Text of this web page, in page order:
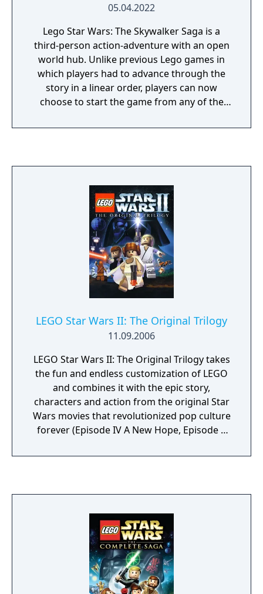
05.04.2022
Lego Star Wars: The Skywalker Saga is a
third-person action-adventure with an open
world hub. Unlike previous Lego games in
which players had to advance through the
story in a linear order, players can now
choose to start the game from any of the
them in any order they wish. Each episode
episode will have five story missions each, a
total of 45 levels. Combat has also been
revamped, such as lightsaber fights now
involving a variety of combos with light
attacks, heavy attacks, and Force moves, and
blaster characters having an over-the-
shoulder camera angle featured in many
third-person shooter games. Random
encounters will also happen in the game's
hub. For example, an Imperial Star Destroyer
will suddenly jump out of hyperspace and
send a fleet of TIE Fighters after the player.
Players can choose to engage in dogfights
with them or continue onward to progress
the story. The game will have more than 200
playable characters, though TT Games has
said that number will change.
LEGO Star Wars II: The Original Trilogy
11.09.2006
LEGO Star Wars II: The Original Trilogy takes
the fun and endless customization of LEGO
and combines it with the epic story,
characters and action from the original Star
Wars movies that revolutionized pop culture
forever (Episode IV A New Hope, Episode V
Return of the Jedi). With a unique tongue-in-
galaxy in pieces